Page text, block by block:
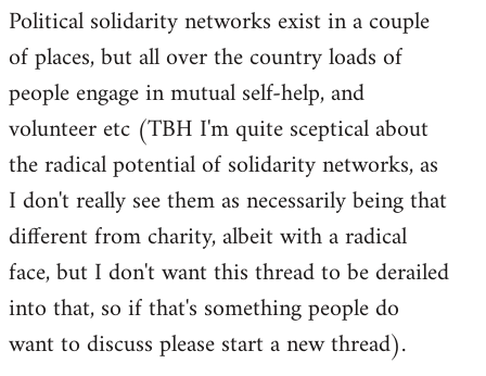
Political solidarity networks exist in a couple
of places, but all over the country loads of
people engage in mutual self-help, and
volunteer etc (TBH I'm quite sceptical about
the radical potential of solidarity networks, as
I don't really see them as necessarily being that
different from charity, albeit with a radical
face, but I don't want this thread to be derailed
into that, so if that's something people do
want to discuss please start a new thread).